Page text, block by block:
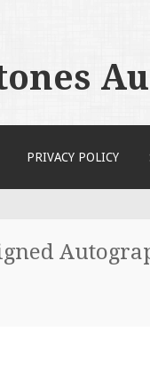
PRIVACY POLICY